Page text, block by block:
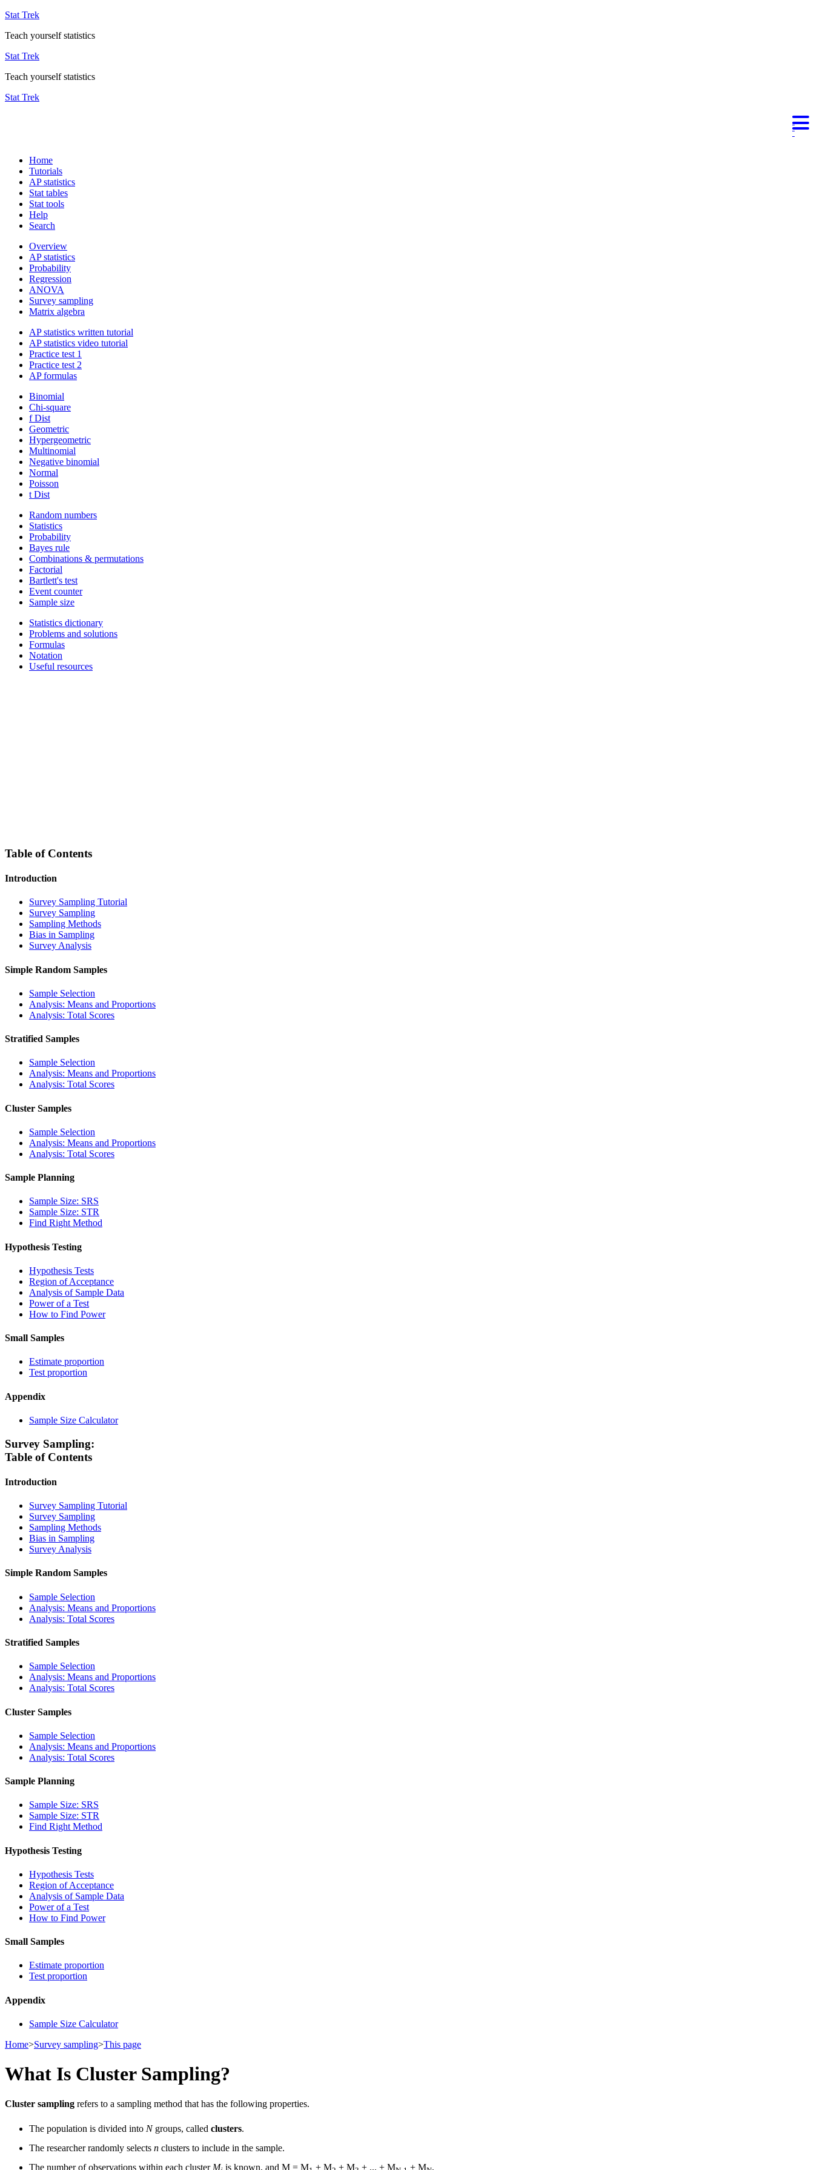
Stat Trek
Teach yourself statistics
Stat Trek
Teach yourself statistics
Stat Trek
Home
Tutorials
AP statistics
Stat tables
Stat tools
Help
Search
Overview
AP statistics
Probability
Regression
ANOVA
Survey sampling
Matrix algebra
AP statistics written tutorial
AP statistics video tutorial
Practice test 1
Practice test 2
AP formulas
Binomial
Chi-square
f Dist
Geometric
Hypergeometric
Multinomial
Negative binomial
Normal
Poisson
t Dist
Random numbers
Statistics
Probability
Bayes rule
Combinations & permutations
Factorial
Bartlett's test
Event counter
Sample size
Statistics dictionary
Problems and solutions
Formulas
Notation
Useful resources
Table of Contents
Introduction
Survey Sampling Tutorial
Survey Sampling
Sampling Methods
Bias in Sampling
Survey Analysis
Simple Random Samples
Sample Selection
Analysis: Means and Proportions
Analysis: Total Scores
Stratified Samples
Sample Selection
Analysis: Means and Proportions
Analysis: Total Scores
Cluster Samples
Sample Selection
Analysis: Means and Proportions
Analysis: Total Scores
Sample Planning
Sample Size: SRS
Sample Size: STR
Find Right Method
Hypothesis Testing
Hypothesis Tests
Region of Acceptance
Analysis of Sample Data
Power of a Test
How to Find Power
Small Samples
Estimate proportion
Test proportion
Appendix
Sample Size Calculator
Survey Sampling:
Table of Contents
Introduction
Survey Sampling Tutorial
Survey Sampling
Sampling Methods
Bias in Sampling
Survey Analysis
Simple Random Samples
Sample Selection
Analysis: Means and Proportions
Analysis: Total Scores
Stratified Samples
Sample Selection
Analysis: Means and Proportions
Analysis: Total Scores
Cluster Samples
Sample Selection
Analysis: Means and Proportions
Analysis: Total Scores
Sample Planning
Sample Size: SRS
Sample Size: STR
Find Right Method
Hypothesis Testing
Hypothesis Tests
Region of Acceptance
Analysis of Sample Data
Power of a Test
How to Find Power
Small Samples
Estimate proportion
Test proportion
Appendix
Sample Size Calculator
Home>Survey sampling>This page
What Is Cluster Sampling?
Cluster sampling refers to a sampling method that has the following properties.
The population is divided into Ngroups, called clusters.
The researcher randomly selects n clusters to include in the sample.
The number of observations within each cluster M is known, and M = M + M + M + ... + M + M .